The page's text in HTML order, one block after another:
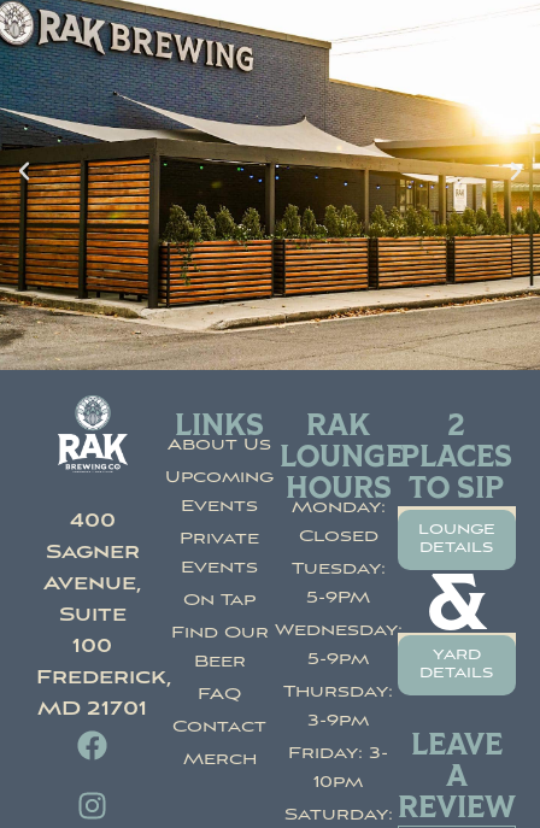
400
Sagner
Avenue,
Suite
100
Frederick,
MD 21701
LINKS
About Us
Upcoming
Events
Private
Events
On Tap
Find Our
Beer
FAQ
Contact
Merch
RAK
LOUNGE
HOURS
Monday:
Closed
Tuesday:
5-9PM
Wednesday:
5-9pm
Thursday:
3-9pm
Friday: 3-
10pm
Saturday:
2
PLACES
TO SIP
lounge
details
&
yard
details
LEAVE
A
REVIEW